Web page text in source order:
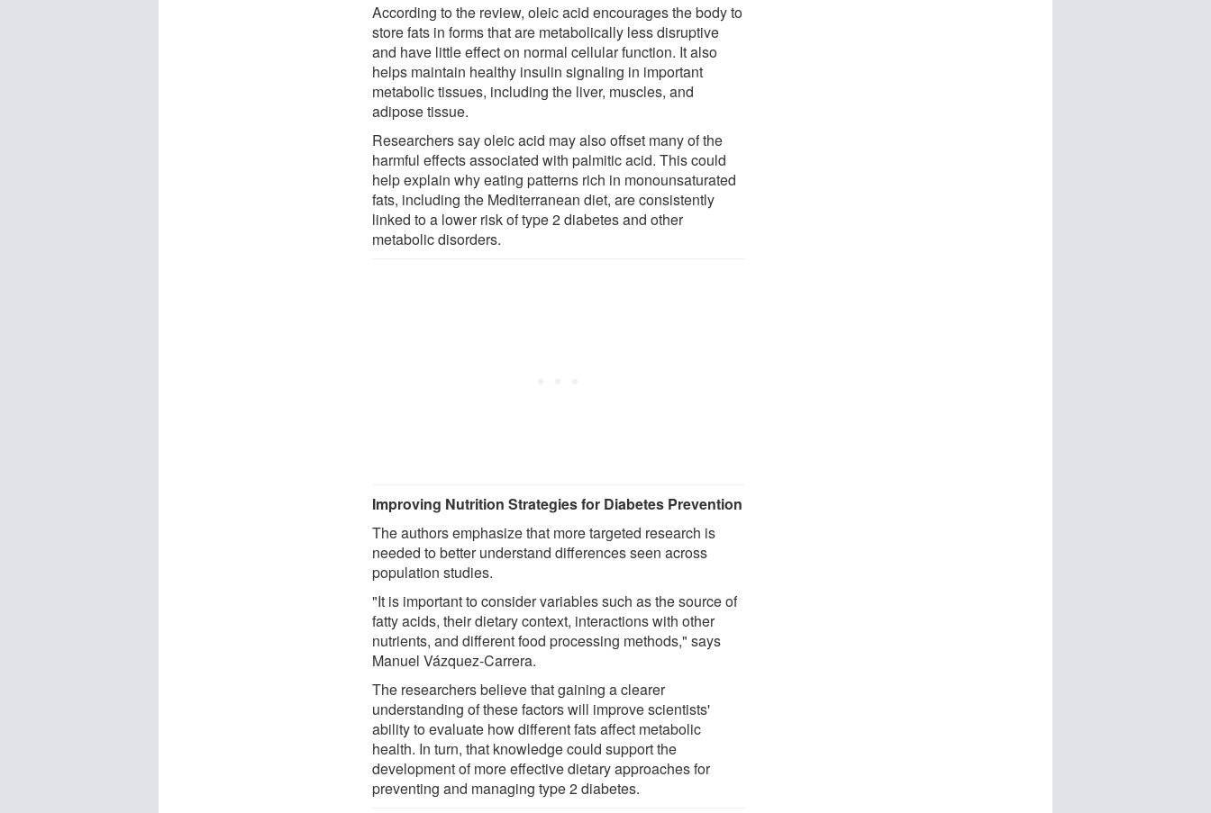
According to the review, oleic acid encourages the body to
store fats in forms that are metabolically less disruptive
and have little effect on normal cellular function. It also
helps maintain healthy insulin signaling in important
metabolic tissues, including the liver, muscles, and
adipose tissue.
Researchers say oleic acid may also offset many of the
harmful effects associated with palmitic acid. This could
help explain why eating patterns rich in monounsaturated
fats, including the Mediterranean diet, are consistently
linked to a lower risk of type 2 diabetes and other
metabolic disorders.
Improving Nutrition Strategies for Diabetes Prevention
The authors emphasize that more targeted research is
needed to better understand differences seen across
population studies.
"It is important to consider variables such as the source of
fatty acids, their dietary context, interactions with other
nutrients, and different food processing methods," says
Manuel Vázquez-Carrera.
The researchers believe that gaining a clearer
understanding of these factors will improve scientists'
ability to evaluate how different fats affect metabolic
health. In turn, that knowledge could support the
development of more effective dietary approaches for
preventing and managing type 2 diabetes.